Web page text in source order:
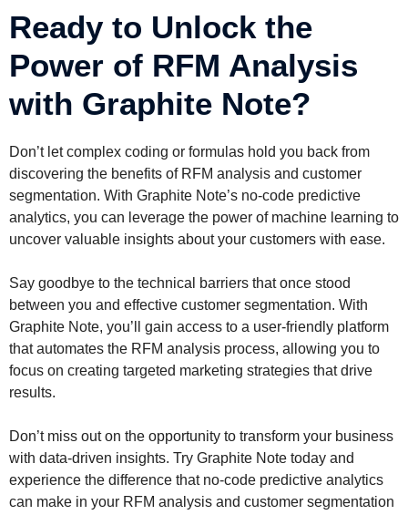
Ready to Unlock the
Power of RFM Analysis
with Graphite Note?
Don’t let complex coding or formulas hold you back from
discovering the benefits of RFM analysis and customer
segmentation. With Graphite Note’s no-code predictive
analytics, you can leverage the power of machine learning to
uncover valuable insights about your customers with ease.
Say goodbye to the technical barriers that once stood
between you and effective customer segmentation. With
Graphite Note, you’ll gain access to a user-friendly platform
that automates the RFM analysis process, allowing you to
focus on creating targeted marketing strategies that drive
results.
Don’t miss out on the opportunity to transform your business
with data-driven insights. Try Graphite Note today and
experience the difference that no-code predictive analytics
can make in your RFM analysis and customer segmentation